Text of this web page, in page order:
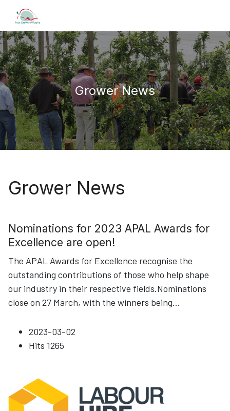
Grower News
Grower News
Nominations for 2023 APAL Awards for
Excellence are open!
The APAL Awards for Excellence recognise the
outstanding contributions of those who help shape
our industry in their respective fields.Nominations
close on 27 March, with the winners being...
2023-03-02
Hits 1265